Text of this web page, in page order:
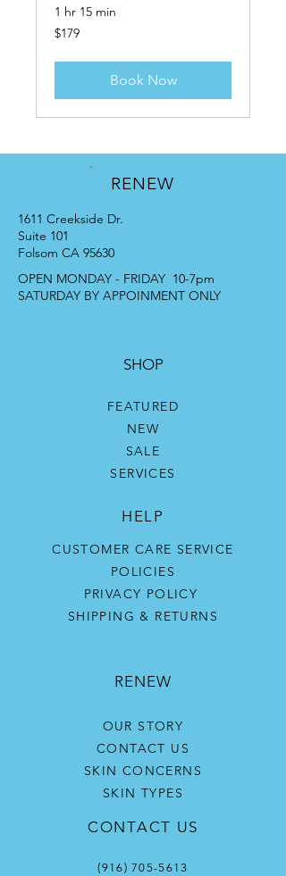
1 hr 15 min
179
US
$179
Book Now
RENEW
1611 Creekside Dr.
Suite 101
Folsom CA 95630
OPEN MONDAY - FRIDAY 10-7pm
SATURDAY BY APPOINMENT ONLY
SHOP
FEATURED
NEW
SALE
SERVICES
HELP
CUSTOMER CARE SERVICE
POLICIES
PRIVACY POLICY
SHIPPING & RETURNS
RENEW
OUR STORY
CONTACT US
SKIN CONCERNS
SKIN TYPES
CONTACT US
(916) 705-5613